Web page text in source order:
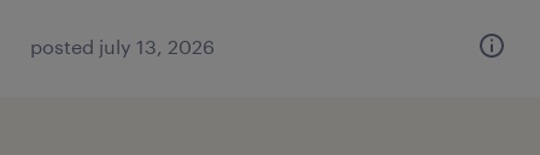
posted july 13, 2026